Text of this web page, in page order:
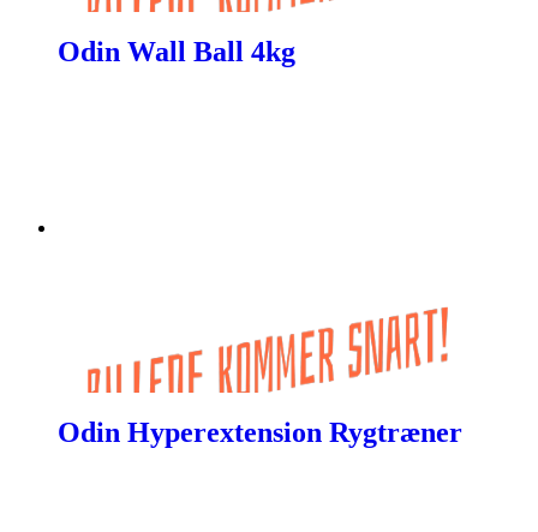
Odin Wall Ball 4kg
Odin Hyperextension Rygtræner